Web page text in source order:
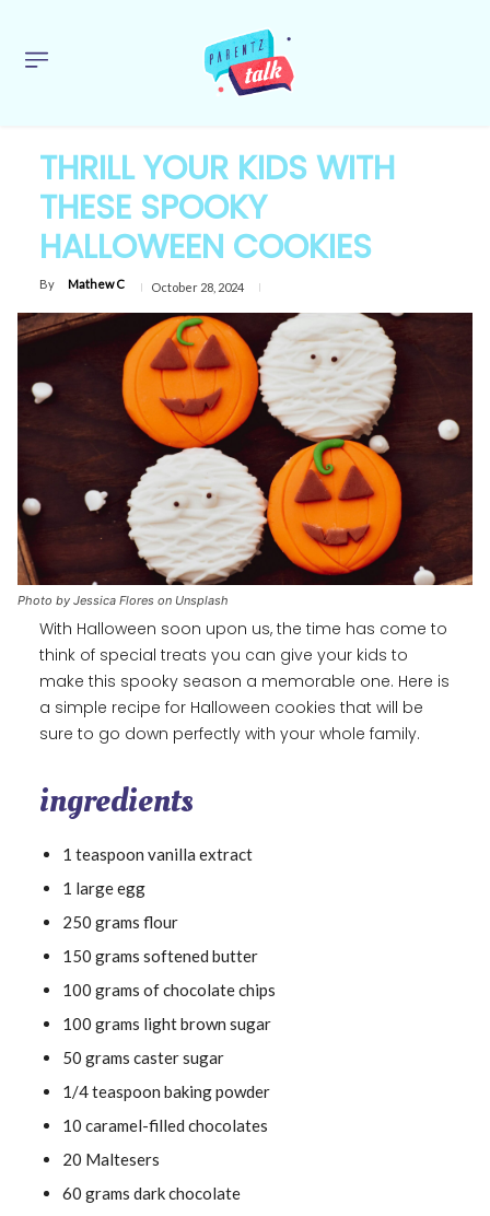
THRILL YOUR KIDS WITH
THESE SPOOKY
HALLOWEEN COOKIES
By Mathew C October 28, 2024
Photo by Jessica Flores on Unsplash
With Halloween soon upon us, the time has come to
think of special treats you can give your kids to
make this spooky season a memorable one. Here is
a simple recipe for Halloween cookies that will be
sure to go down perfectly with your whole family.
ingredients
1 teaspoon vanilla extract
1 large egg
250 grams flour
150 grams softened butter
100 grams of chocolate chips
100 grams light brown sugar
50 grams caster sugar
1/4 teaspoon baking powder
10 caramel-filled chocolates
20 Maltesers
60 grams dark chocolate